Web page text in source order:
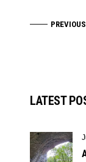
LATEST